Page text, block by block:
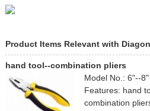
Product Items Relevant with
hand tool--combination pliers
Model No.: 6"--8"
Features: hand
combination